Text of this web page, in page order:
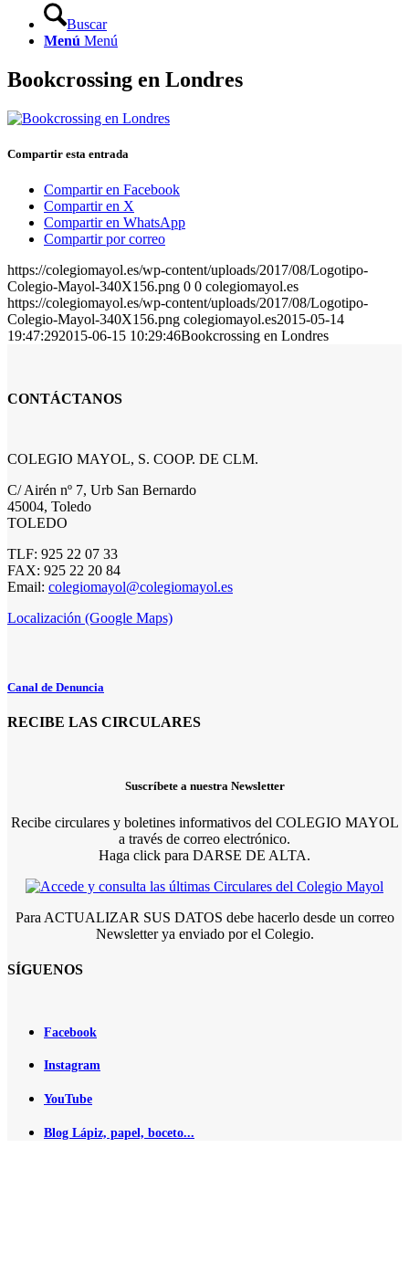
Buscar
Menú Menú
Bookcrossing en Londres
Compartir esta entrada
Compartir en Facebook
Compartir en X
Compartir en WhatsApp
Compartir por correo
https://colegiomayol.es/wp-content/uploads/2017/08/Logotipo-
Colegio-Mayol-340X156.png 0 0 colegiomayol.es
https://colegiomayol.es/wp-content/uploads/2017/08/Logotipo-
Colegio-Mayol-340X156.png colegiomayol.es2015-05-14
19:47:292015-06-15 10:29:46Bookcrossing en Londres
CONTÁCTANOS
COLEGIO MAYOL, S. COOP. DE CLM.
C/ Airén nº 7, Urb San Bernardo
45004, Toledo
TOLEDO
TLF: 925 22 07 33
FAX: 925 22 20 84
Email: colegiomayol@colegiomayol.es
Localización (Google Maps)
Canal de Denuncia
RECIBE LAS CIRCULARES
Suscríbete a nuestra Newsletter
Recibe circulares y boletines informativos del COLEGIO MAYOL
a través de correo electrónico.
Haga click para DARSE DE ALTA.
Para ACTUALIZAR SUS DATOS debe hacerlo desde un correo
Newsletter ya enviado por el Colegio.
SÍGUENOS
Facebook
Instagram
YouTube
Blog Lápiz, papel, boceto...